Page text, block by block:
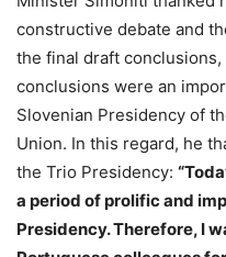
constructive debate and
the final draft
conclusions were an
Slovenian Presidency of
Union. In this regard, he
the Trio Presidency:
a period of prolific and
Presidency. Therefore, I